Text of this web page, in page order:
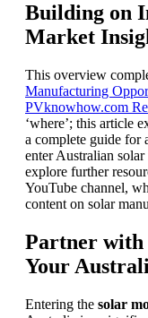
Building on
Market
This overview
Manufacturing
PVknowhow.com
‘where’; this article
a complete guide for
enter Australian
explore further
YouTube channel,
content on solar
Partner with
Your
Entering the solar